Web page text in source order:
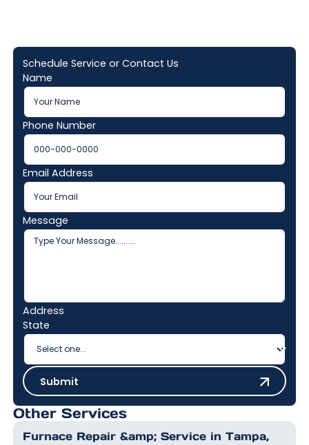
Schedule Service or Contact Us
Name
Phone Number
Email Address
Message
Address
State
SubmitSubmit
Other Services
Furnace Repair &amp; Service in Tampa,